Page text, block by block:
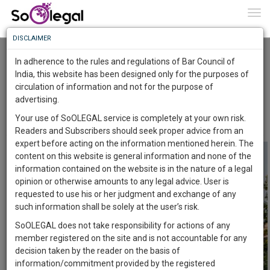
SUPREME COURT HOLDS THAT A
CONDITIONAL CONTRACT IS CONCLUDED
WHEN THE CONDITION IS ACCEPTED ABSOLUTELY
Advocate Sushila Ram 9 Jan 2021
Comment
0Like 0 Comment 2203
Know
More
Something
Awesome
The
Work
1444
DAYS
5
HOURS
22
MINUTES
17
SECONDS
Sign-
up
and
To
Know
More
Launching
Soon
SAARTH,
your
complete
client,
case,
DISCLAIMER
In adherence to the rules and regulations of Bar Council of
India, this website has been designed only for the purposes of
circulation of information and not for the purpose of
advertising.
Your use of SoOLEGAL service is completely at your own risk.
Readers and Subscribers should seek proper advice from an
expert before acting on the information mentioned herein. The
content on this website is general information and none of the
information contained on the website is in the nature of a legal
opinion or otherwise amounts to any legal advice. User is
requested to use his or her judgment and exchange of any
such information shall be solely at the user’s risk.
SoOLEGAL does not take responsibility for actions of any
member registered on the site and is not accountable for any
decision taken by the reader on the basis of
information/commitment provided by the registered